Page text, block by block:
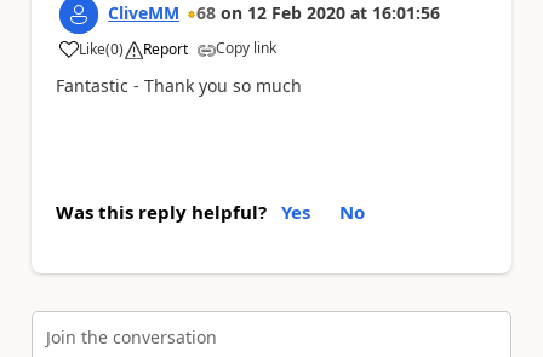
CliveMM 68 on 12 Feb 2020 at 16:01:56
Like
a (0) Report Copy link
Fantastic - Thank you so much
Was this reply helpful? Yes No
Join the conversation